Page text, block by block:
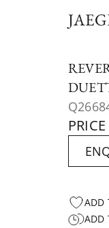
ADD
ADD